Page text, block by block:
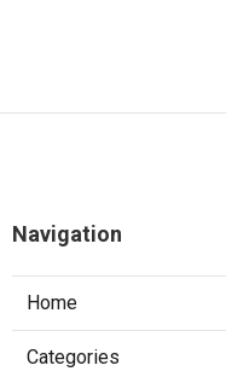
Navigation
Home
Categories